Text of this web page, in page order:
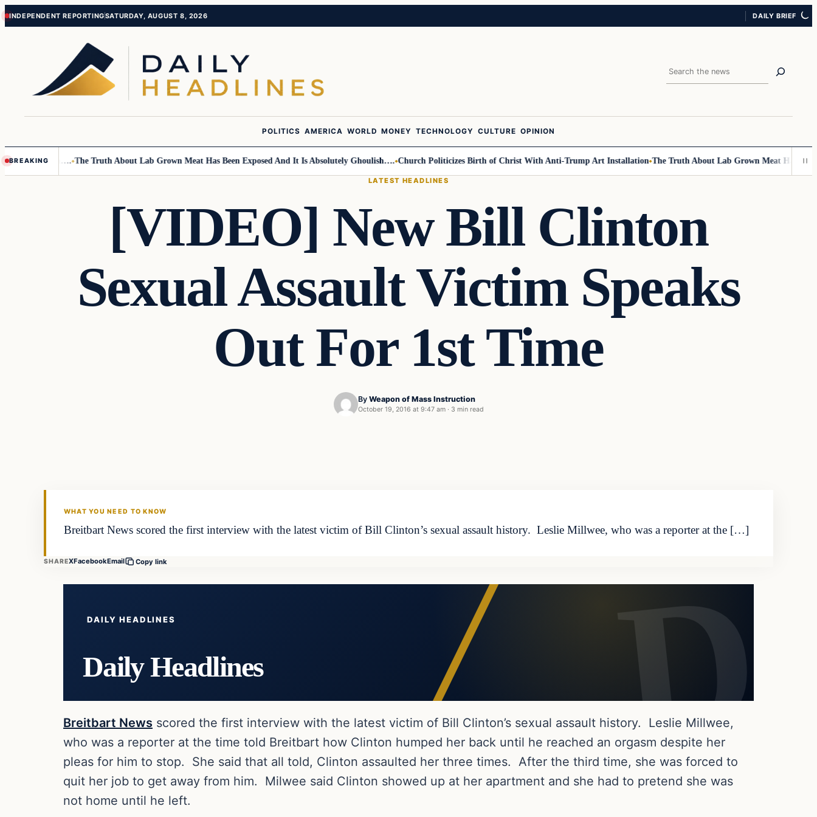
Skip
Skip
INDEPENDENT REPORTINGSATURDAY, AUGUST 8, 2026 DAILY BRIEF
Search
POLITICS AMERICA WORLD MONEY TECHNOLOGY CULTURE OPINION
BREAKING
Children…. The Truth About Lab Grown Meat Has Been Exposed And It Is Absolutely Ghoulish…. Church Politicizes Birth of Christ With Anti-Trump Art Installation The Truth About Lab Grown Meat Has Been
LATEST HEADLINES
[VIDEO] New Bill Clinton
Sexual Assault Victim Speaks
Out For 1st Time
By Weapon of Mass Instruction
October 19, 2016 at 9:47 am · 3 min read
WHAT YOU NEED TO KNOW
Breitbart News scored the first interview with the latest victim of Bill Clinton’s sexual assault history. Leslie Millwee, who was a reporter at the […]
SHAREXFacebookEmail Copy link
DAILY HEADLINES
Daily Headlines
Breitbart News scored the first interview with the latest victim of Bill Clinton’s sexual assault history. Leslie Millwee,
who was a reporter at the time told Breitbart how Clinton humped her back until he reached an orgasm despite her
pleas for him to stop. She said that all told, Clinton assaulted her three times. After the third time, she was forced to
quit her job to get away from him. Milwee said Clinton showed up at her apartment and she had to pretend she was
not home until he left.